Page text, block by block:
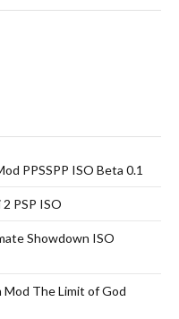
PPSSPP ISO Beta 0.1
PSP ISO
Showdown ISO
Mod The Limit of God